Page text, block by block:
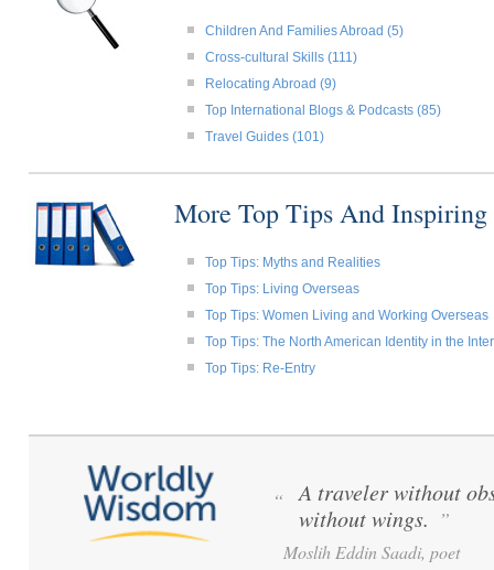
Children And Families Abroad (5)
Cross-cultural Skills (111)
Relocating Abroad (9)
Top International Blogs & Podcasts (85)
Travel Guides (101)
More Top Tips And Inspiring
Top Tips: Myths and Realities
Top Tips: Living Overseas
Top Tips: Women Living and Working Overseas
Top Tips: The North American Identity in the
Top Tips: Re-Entry
“
A traveler without
without wings. ”
Moslih Eddin Saadi, poet